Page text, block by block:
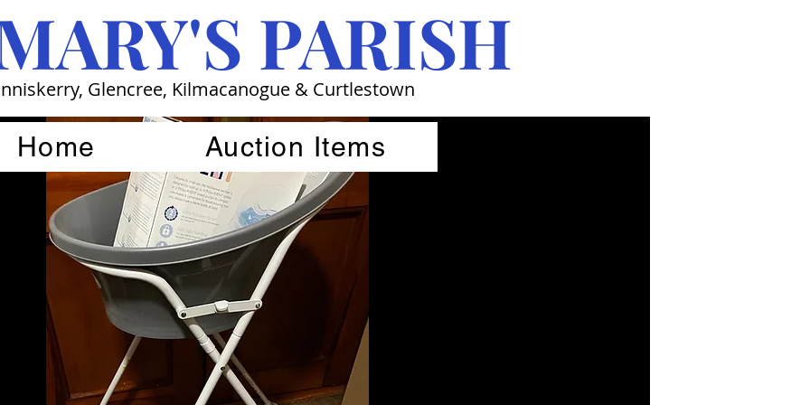
PARISH
Glencree, Kilmacanogue & Curtlestown
Home Auction Items